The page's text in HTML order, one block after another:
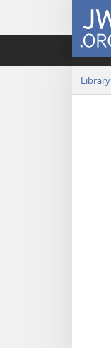
JW.ORG
Library